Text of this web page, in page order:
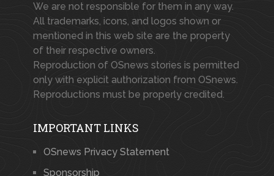
We are not responsible for them in any way.
All trademarks, icons, and logos shown or
mentioned in this web site are the property
of their respective owners.
Reproduction of OSnews stories is permitted
only with explicit authorization from OSnews.
Reproductions must be properly credited.
IMPORTANT LINKS
OSnews Privacy Statement
Sponsorship